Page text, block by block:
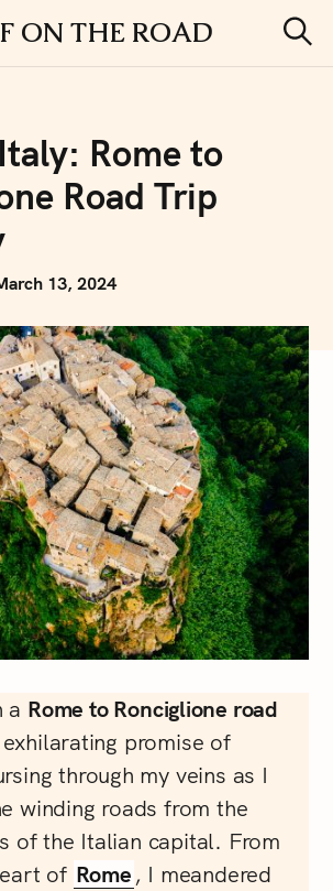
ON THE ROAD
e
Rome to
Road Trip
13, 2024
a Rome to Ronciglione road
promise of
through my veins as I
winding roads from the
of the Italian capital. From
of Rome , I meandered